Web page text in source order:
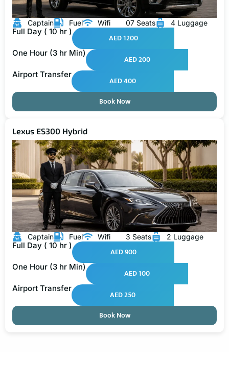
Captain Fuel Wifi 07 Seats 4 Luggage
Full Day ( 10 hr )
AED 1200
One Hour (3 hr Min)
AED 200
Airport Transfer
AED 400
Book Now
Lexus ES300 Hybrid
Captain Fuel Wifi 3 Seats 2 Luggage
Full Day ( 10 hr )
AED 900
One Hour (3 hr Min)
AED 100
Airport Transfer
AED 250
Book Now